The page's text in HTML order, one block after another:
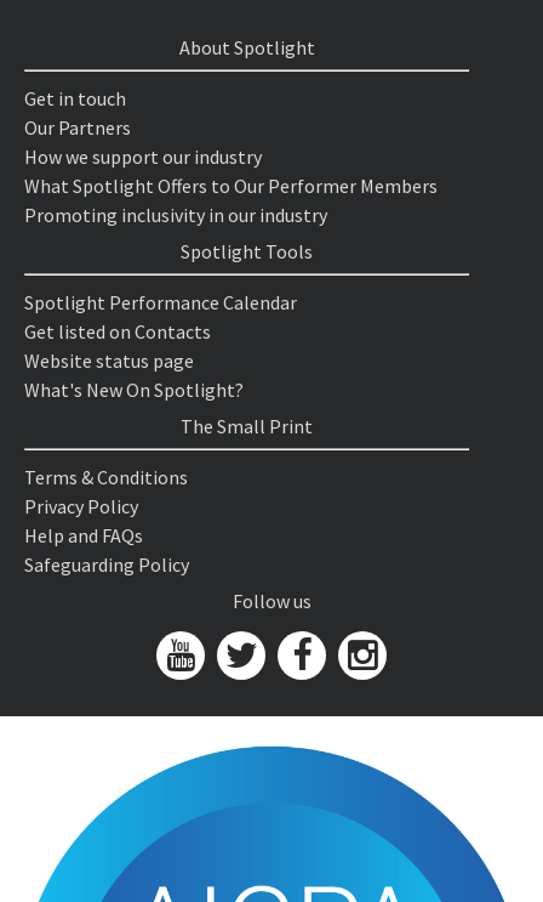
About Spotlight
Get in touch
Our Partners
How we support our industry
What Spotlight Offers to Our Performer Members
Promoting inclusivity in our industry
Spotlight Tools
Spotlight Performance Calendar
Get listed on Contacts
Website status page
What's New On Spotlight?
The Small Print
Terms & Conditions
Privacy Policy
Help and FAQs
Safeguarding Policy
Follow us